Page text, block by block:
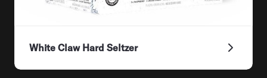
White Claw Hard Seltzer